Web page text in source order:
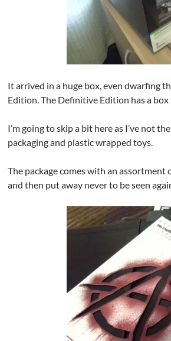
It arrived in a huge box, even dwarfing
Edition. The Definitive Edition has a
I’m going to skip a bit here as I’ve not
packaging and plastic wrapped toys.
The package comes with an
and then put away never to be seen